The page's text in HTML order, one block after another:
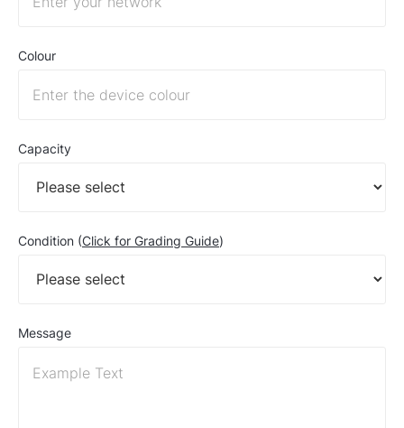
Colour
Capacity
Condition (Click for Grading Guide)
Message